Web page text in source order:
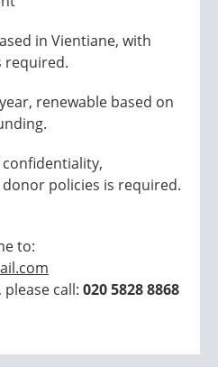
in Vientiane, with
required.
renewable based on
policies is required.
to:
call: 020 5828 8868